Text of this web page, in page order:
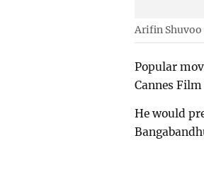
Arifin Shuvoo
Popular
Cannes
He would